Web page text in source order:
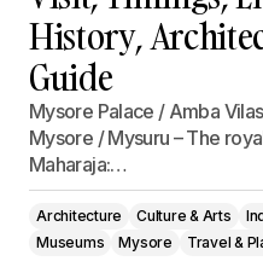
History,
Guide
Mysore Palace / Amba
Mysore / Mysuru – The
Maharaja:…
Architecture Culture & Arts
Museums
Mysore Travel &